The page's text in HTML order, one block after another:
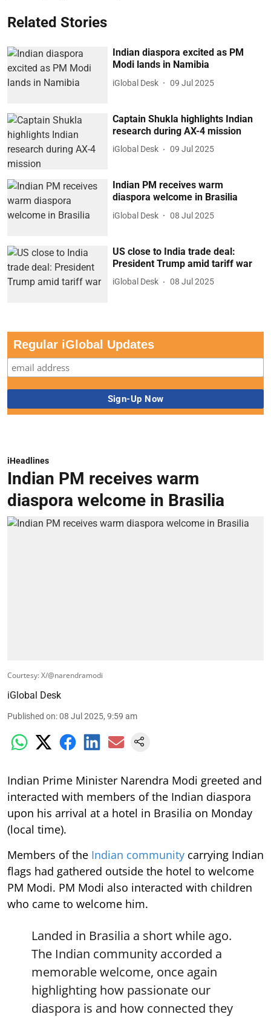
Related Stories
Indian diaspora excited as PM
Modi lands in Namibia
iGlobal Desk 09 Jul 2025
Captain Shukla highlights Indian
research during AX-4 mission
iGlobal Desk 09 Jul 2025
Indian PM receives warm
diaspora welcome in Brasilia
iGlobal Desk 08 Jul 2025
US close to India trade deal:
President Trump amid tariff war
iGlobal Desk 08 Jul 2025
Regular iGlobal Updates
iHeadlines
Indian PM receives warm
diaspora welcome in Brasilia
Courtesy: X/@narendramodi
iGlobal Desk
Published on:08 Jul 2025, 9:59 am
Indian Prime Minister Narendra Modi greeted and
interacted with members of the Indian diaspora
upon his arrival at a hotel in Brasilia on Monday
(local time).
Members of the Indian community carrying Indian
flags had gathered outside the hotel to welcome
PM Modi. PM Modi also interacted with children
who came to welcome him.
Landed in Brasilia a short while ago.
The Indian community accorded a
memorable welcome, once again
highlighting how passionate our
diaspora is and how connected they